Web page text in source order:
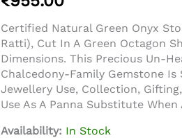
Certified Natural Green Onyx
Ratti), Cut In A Green Octagon
Dimensions. This Precious Un-
Chalcedony-Family Gemstone
Jewellery Use, Collection,
Use As A Panna Substitute When
Availability: In Stock